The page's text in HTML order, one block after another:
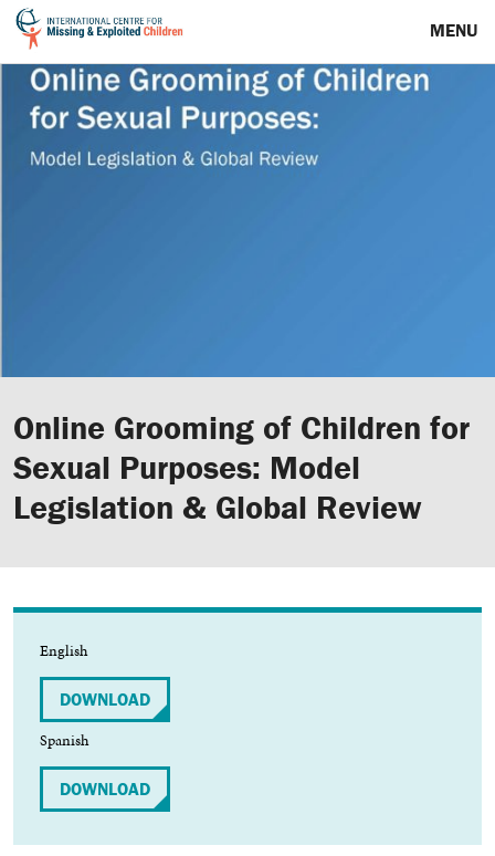
MENU
Online Grooming of Children for
Sexual Purposes: Model
Legislation & Global Review
English
DOWNLOAD
Spanish
DOWNLOAD